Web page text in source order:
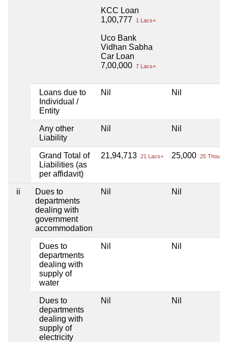
KCC Loan
1,00,777
1 Lacs+
Uco Bank
Vidhan Sabha
Car Loan
7,00,000 7 Lacs+
Loans due to
Individual /
Entity
Nil Nil
Any other
Liability
Nil Nil
Grand Total of
Liabilities (as
per affidavit)
21,94,713 21 Lacs+ 25,000 25 Thou+
ii
Dues to
departments
dealing with
government
accommodation
Nil Nil
Dues to
departments
dealing with
supply of
water
Nil Nil
Dues to
departments
dealing with
supply of
electricity
Nil Nil